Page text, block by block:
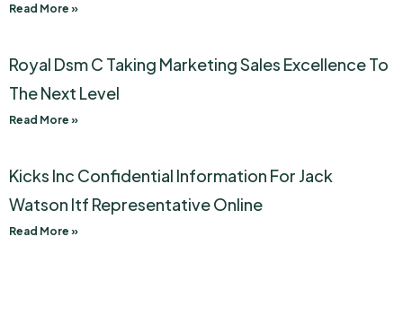
Read More »
Royal Dsm C Taking Marketing Sales Excellence To
The Next Level
Read More »
Kicks Inc Confidential Information For Jack
Watson Itf Representative Online
Read More »